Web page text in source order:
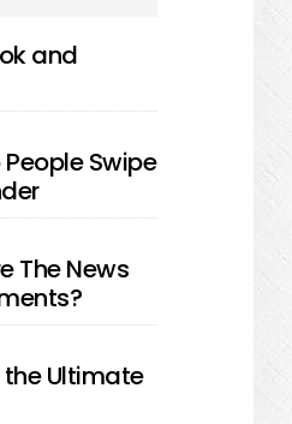
and
Swipe
The News
Ultimate